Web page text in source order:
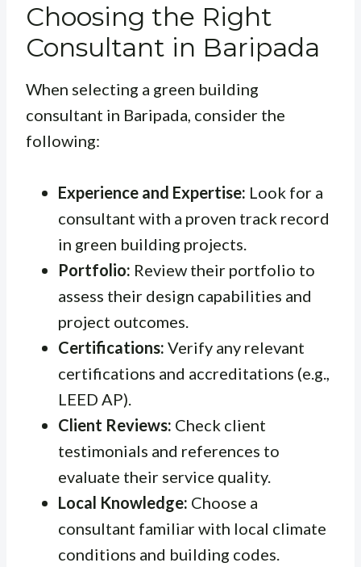
Choosing the Right
Consultant in Baripada
When selecting a green building
consultant in Baripada, consider the
following:
Experience and Expertise: Look for a
consultant with a proven track record
in green building projects.
Portfolio: Review their portfolio to
assess their design capabilities and
project outcomes.
Certifications: Verify any relevant
certifications and accreditations (e.g.,
LEED AP).
Client Reviews: Check client
testimonials and references to
evaluate their service quality.
Local Knowledge: Choose a
consultant familiar with local climate
conditions and building codes.